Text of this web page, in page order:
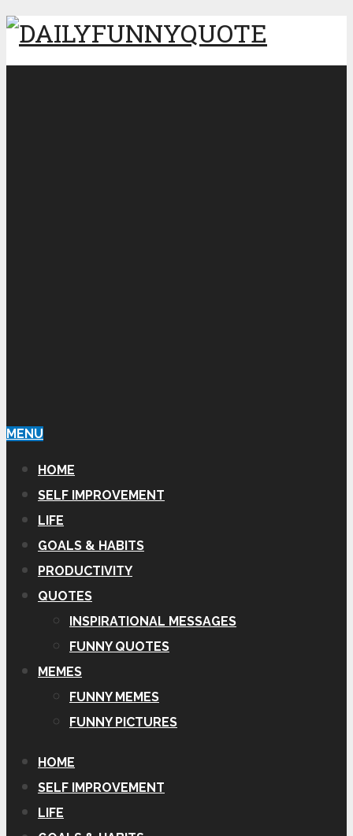
MENU
HOME
SELF IMPROVEMENT
LIFE
GOALS & HABITS
PRODUCTIVITY
QUOTES
INSPIRATIONAL MESSAGES
FUNNY QUOTES
MEMES
FUNNY MEMES
FUNNY PICTURES
HOME
SELF IMPROVEMENT
LIFE